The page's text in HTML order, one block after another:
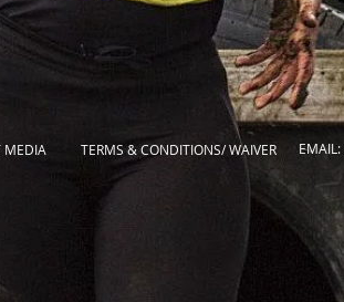
MEDIA TERMS & CONDITIONS/ WAIVER EMAIL: